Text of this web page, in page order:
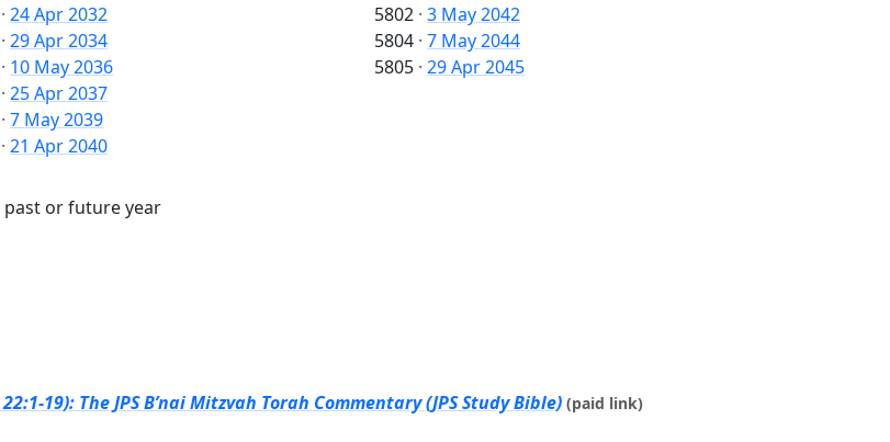
· 24 Apr 2032
· 29 Apr 2034
· 10 May 2036
· 25 Apr 2037
· 7 May 2039
· 21 Apr 2040
5802 · 3 May 2042
5804 · 7 May 2044
5805 · 29 Apr 2045
past or future year
19): The JPS B’nai Mitzvah Torah Commentary (JPS Study Bible) (paid link)